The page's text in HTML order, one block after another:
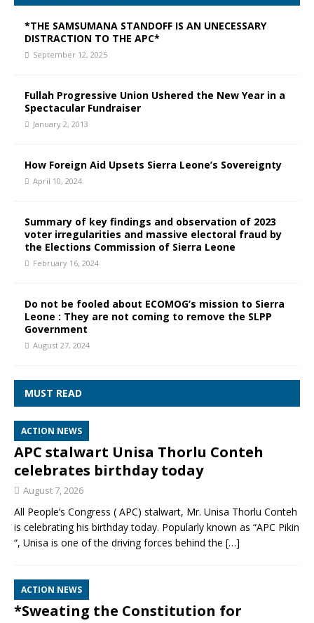
*THE SAMSUMANA STANDOFF IS AN UNECESSARY
DISTRACTION TO THE APC*
September 12, 2025
Fullah Progressive Union Ushered the New Year in a
Spectacular Fundraiser
January 2, 2013
How Foreign Aid Upsets Sierra Leone’s Sovereignty
April 10, 2024
Summary of key findings and observation of 2023
voter irregularities and massive electoral fraud by
the Elections Commission of Sierra Leone
February 16, 2024
Do not be fooled about ECOMOG’s mission to Sierra
Leone : They are not coming to remove the SLPP
Government
August 27, 2024
MUST READ
ACTION NEWS
APC stalwart Unisa Thorlu Conteh
celebrates birthday today
August 7, 2026
All People’s Congress ( APC) stalwart, Mr. Unisa Thorlu Conteh
is celebrating his birthday today. Popularly known as “APC Pikin
“, Unisa is one of the driving forces behind the […]
ACTION NEWS
*Sweating the Constitution for